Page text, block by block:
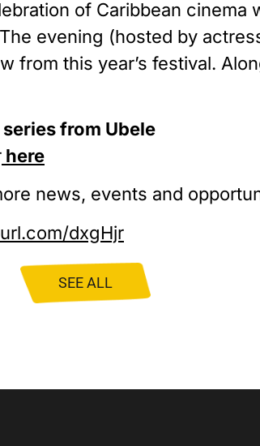
of Caribbean
evening (hosted by
from this year’s festival.
from Ubele
here
news, events and
dxgHjr
SEE ALL